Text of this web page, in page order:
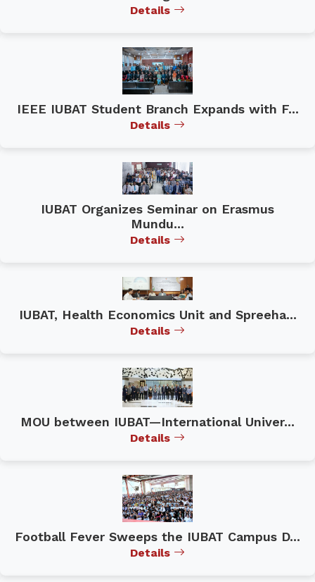
Details
IEEE IUBAT Student Branch Expands with F...
Details
IUBAT Organizes Seminar on Erasmus
Mundu...
Details
IUBAT, Health Economics Unit and Spreeha...
Details
MOU between IUBAT—International Univer...
Details
Football Fever Sweeps the IUBAT Campus D...
Details